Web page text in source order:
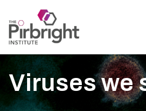
to
main
content
Viruses we